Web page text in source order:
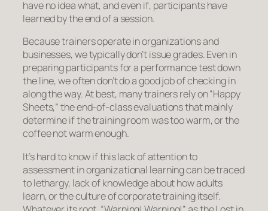
have no idea what, and evenif, participants have
learned by the end of a session.
Because trainers operate in organizations and
businesses, we typically don’t issue grades. Even in
preparing participants for a performance test down
the line, we often don’t do a good job of checking in
along the way. At best, many trainers rely on “Happy
Sheets,” the end-of-class evaluations that mainly
determine if the training room was too warm, or the
coffee not warm enough.
It’s hard to know if this lack of attention to
assessment in organizational learning can be traced
to lethargy, lack of knowledge about how adults
learn, or the culture of corporate training itself.